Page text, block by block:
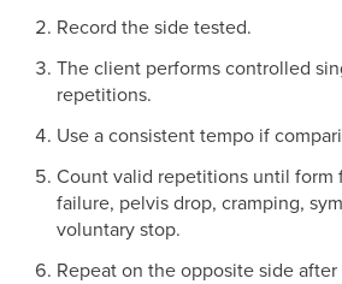
Record the side tested.
The client performs controlled
repetitions.
Use a consistent tempo if
Count valid repetitions until form
failure, pelvis drop, cramping,
voluntary stop.
Repeat on the opposite side